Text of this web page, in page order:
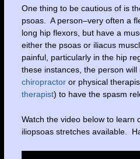
One thing to be cautious of is
psoas. A person–very often a
long hip flexors, but have a
either the psoas or iliacus
painful, particularly in the hip
these instances, the person will
chiropractoror physical
therapist) to have the spasm
Watch the video below to learn
iliopsoas stretches available.